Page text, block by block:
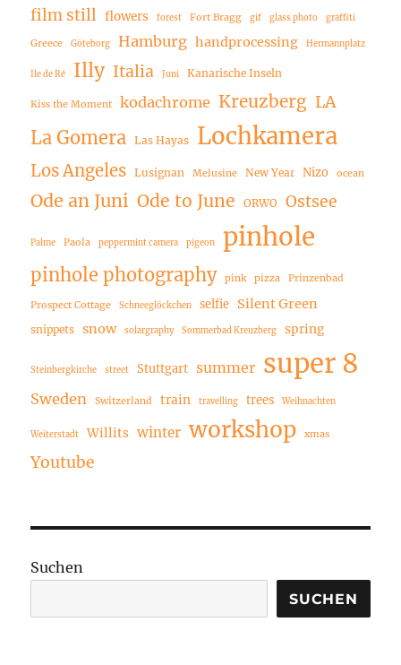
film still flowers forest Fort Bragg gif glass photo graffiti
Greece Göteborg Hamburg handprocessing Hermannplatz
Ile de Ré Illy Italia Juni Kanarische Inseln
Kiss the Moment kodachrome Kreuzberg LA
La Gomera Las Hayas Lochkamera
Los Angeles Lusignan Melusine New Year Nizo ocean
Ode an Juni Ode to June ORWO Ostsee
Palme Paola peppermint camera pigeon pinhole
pinhole photography pink pizza Prinzenbad
Prospect Cottage Schneeglöckchen selfie Silent Green
snippets snow solargraphy Sommerbad Kreuzberg spring
Steinbergkirche street Stuttgart summer super 8
Sweden Switzerland train travelling trees Weihnachten
Weiterstadt Willits winter workshop xmas
Youtube
Suchen
SUCHEN